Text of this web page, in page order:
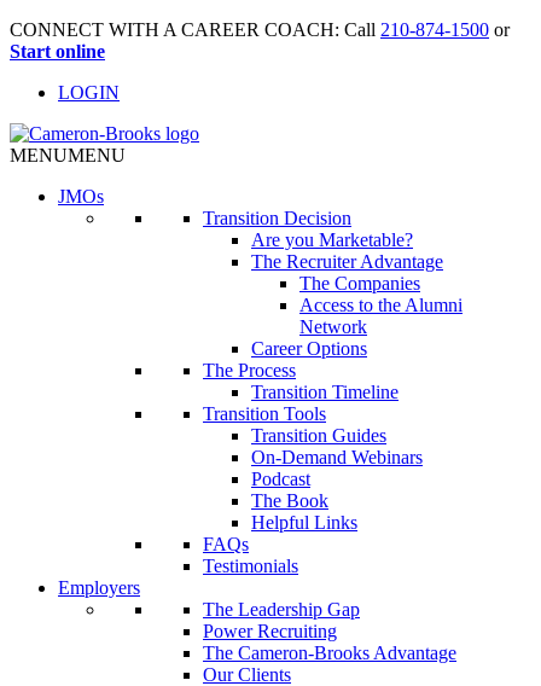
CONNECT WITH A CAREER COACH: Call 210-874-1500 or
Start online
LOGIN
MENUMENU
JMOs
Transition Decision
Are you Marketable?
The Recruiter Advantage
The Companies
Access to the Alumni
Network
Career Options
The Process
Transition Timeline
Transition Tools
Transition Guides
On-Demand Webinars
Podcast
The Book
Helpful Links
FAQs
Testimonials
Employers
The Leadership Gap
Power Recruiting
The Cameron-Brooks Advantage
Our Clients